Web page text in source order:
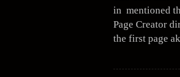
in mentioned
Page Creator
the first page